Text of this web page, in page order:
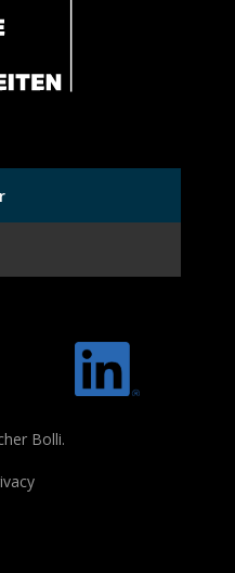
Bolli.